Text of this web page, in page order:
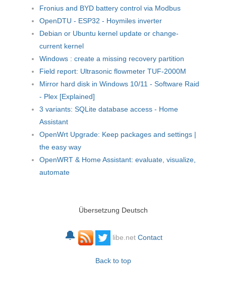
Fronius and BYD battery control via Modbus
OpenDTU - ESP32 - Hoymiles inverter
Debian or Ubuntu kernel update or change-
current kernel
Windows : create a missing recovery partition
Field report: Ultrasonic flowmeter TUF-2000M
Mirror hard disk in Windows 10/11 - Software Raid
- Plex [Explained]
3 variants: SQLite database access - Home
Assistant
OpenWrt Upgrade: Keep packages and settings |
the easy way
OpenWRT & Home Assistant: evaluate, visualize,
automate
Übersetzung Deutsch
🔔 libe.net Contact
Back to top